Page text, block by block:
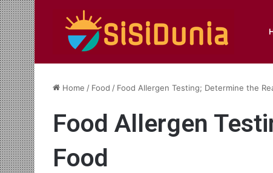
Home / Food / Food Allergen Testing; Determine the
Food Allergen
Food